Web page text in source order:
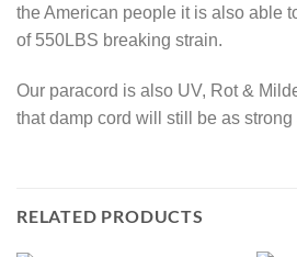
the American people it is also able
of 550LBS breaking strain.
Our paracord is also UV, Rot &
that damp cord will still be as strong
RELATED PRODUCTS